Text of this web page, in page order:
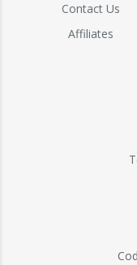
Contact Us
Affiliates